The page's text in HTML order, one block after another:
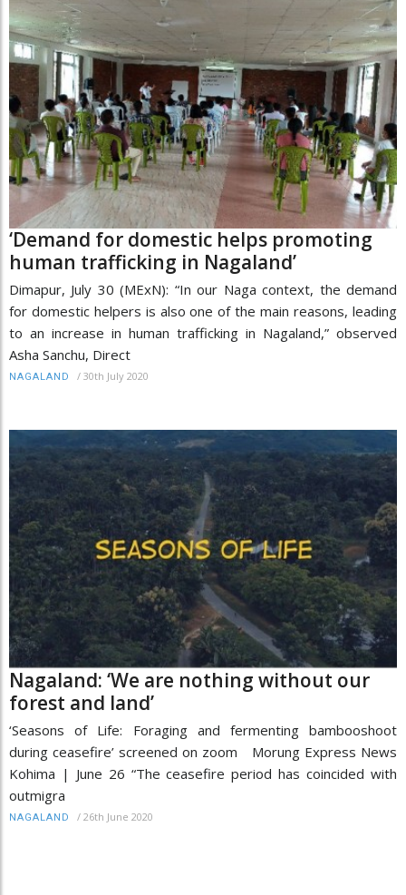
‘Demand for domestic helps promoting
human trafficking in Nagaland’
Dimapur, July 30 (MExN): “In our Naga context, the demand
for domestic helpers is also one of the main reasons, leading
to an increase in human trafficking in Nagaland,” observed
Asha Sanchu, Direct
NAGALAND / 30th July 2020
Nagaland: ‘We are nothing without our
forest and land’
‘Seasons of Life: Foraging and fermenting bambooshoot
during ceasefire’ screened on zoom Morung Express News
Kohima | June 26 “The ceasefire period has coincided with
outmigra
NAGALAND / 26th June 2020